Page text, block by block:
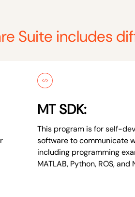
Suite includes
MT SDK:
This program is for self-
software to communicate
including programming
MATLAB, Python, ROS,